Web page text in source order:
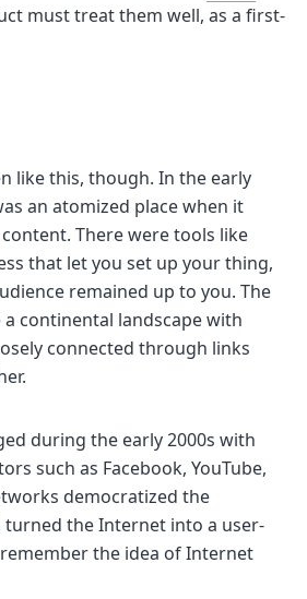
must treat them well, as a first-
like this, though. In the early
an atomized place when it
There were tools like
that let you set up your thing,
remained up to you. The
continental landscape with
connected through links
during the early 2000s with
such as Facebook, YouTube,
democratized the
turned the Internet into a user-
the idea of Internet